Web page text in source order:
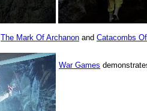
The Mark Of Archanon and Catacombs
War Games